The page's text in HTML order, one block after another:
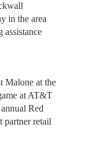
in the area
assistance
Malone at the
at AT&T
Red
partner retail